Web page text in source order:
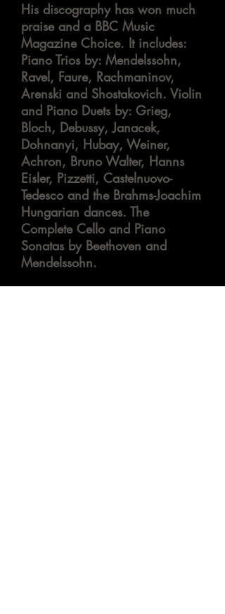
His discography has won much
praise and a BBC Music
Magazine Choice. It includes:
Piano Trios by: Mendelssohn,
Ravel, Faure, Rachmaninov,
Arenski and Shostakovich. Violin
and Piano Duets by: Grieg,
Bloch, Debussy, Janacek,
Dohnanyi, Hubay, Weiner,
Achron, Bruno Walter, Hanns
Eisler, Pizzetti, Castelnuovo-
Tedesco and the Brahms-Joachim
Hungarian dances. The
Complete Cello and Piano
Sonatas by Beethoven and
Mendelssohn.